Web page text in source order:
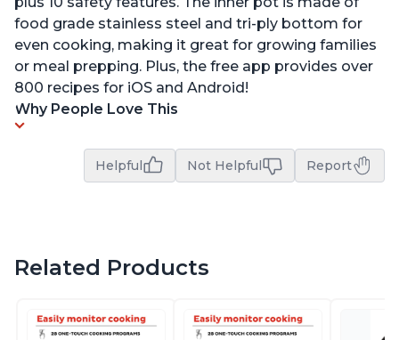
food grade stainless steel and tri-ply bottom for
even cooking, making it great for growing families
or meal prepping. Plus, the free app provides over
800 recipes for iOS and Android!
Why People Love This
Helpful Not Helpful Report
Related Products